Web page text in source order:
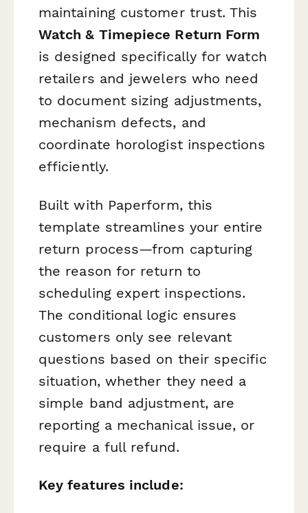
maintaining customer trust. This
Watch & Timepiece Return Form
is designed specifically for watch
retailers and jewelers who need
to document sizing adjustments,
mechanism defects, and
coordinate horologist inspections
efficiently.
Built with Paperform, this
template streamlines your entire
return process—from capturing
the reason for return to
scheduling expert inspections.
The conditional logic ensures
customers only see relevant
questions based on their specific
situation, whether they need a
simple band adjustment, are
reporting a mechanical issue, or
require a full refund.
Key features include: